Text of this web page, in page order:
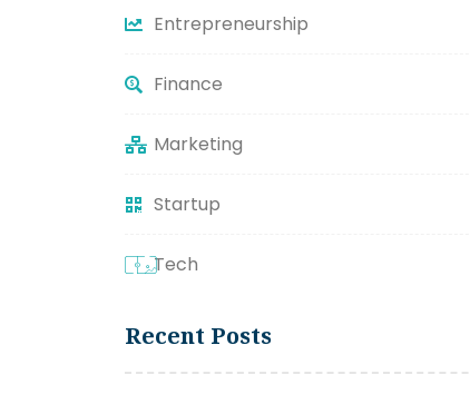
Entrepreneurship
Finance
Marketing
Startup
Tech
Recent Posts